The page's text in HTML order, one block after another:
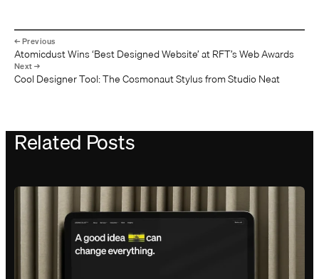
Atomicdust Wins ‘Best Designed Website’ at RFT’s Web Awards
Cool Designer Tool: The Cosmonaut Stylus from Studio Neat
Related Posts